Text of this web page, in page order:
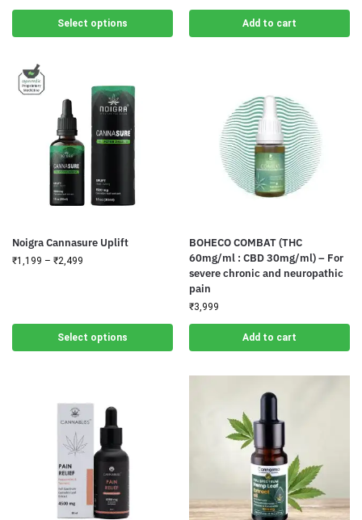
Select options Add to cart
Noigra Cannasure Uplift
₹1,199 – ₹2,499
Select options
BOHECO COMBAT (THC
60mg/ml : CBD 30mg/ml) – For
severe chronic and neuropathic
pain
₹3,999
Add to cart